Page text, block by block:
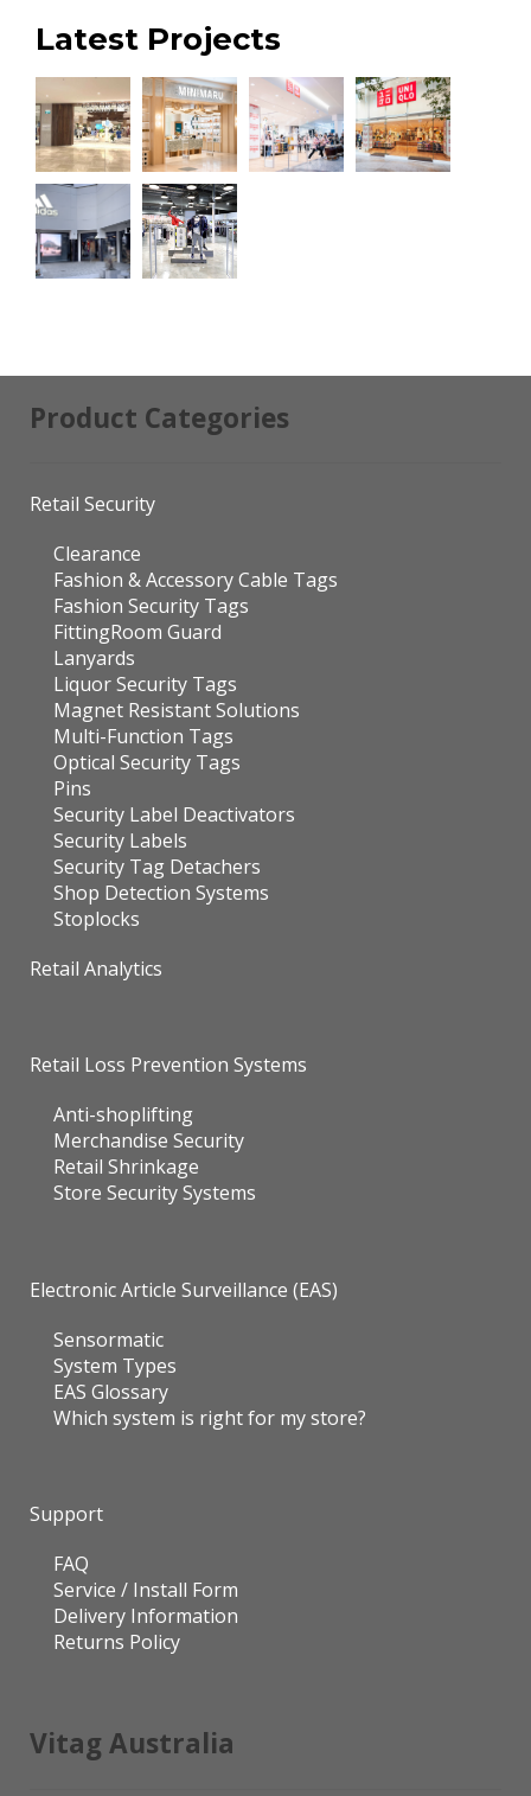
Latest Projects
Product Categories
Retail Security
Clearance
Fashion & Accessory Cable Tags
Fashion Security Tags
FittingRoom Guard
Lanyards
Liquor Security Tags
Magnet Resistant Solutions
Multi-Function Tags
Optical Security Tags
Pins
Security Label Deactivators
Security Labels
Security Tag Detachers
Shop Detection Systems
Stoplocks
Retail Analytics
Retail Loss Prevention Systems
Anti-shoplifting
Merchandise Security
Retail Shrinkage
Store Security Systems
Electronic Article Surveillance (EAS)
Sensormatic
System Types
EAS Glossary
Which system is right for my store?
Support
FAQ
Service / Install Form
Delivery Information
Returns Policy
Vitag Australia